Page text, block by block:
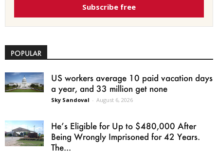
Subscribe free
POPULAR
US workers average 10 paid vacation days
a year, and 33 million get none
Sky Sandoval - August 6, 2026
He’s Eligible for Up to $480,000 After
Being Wrongly Imprisoned for 42 Years.
The...